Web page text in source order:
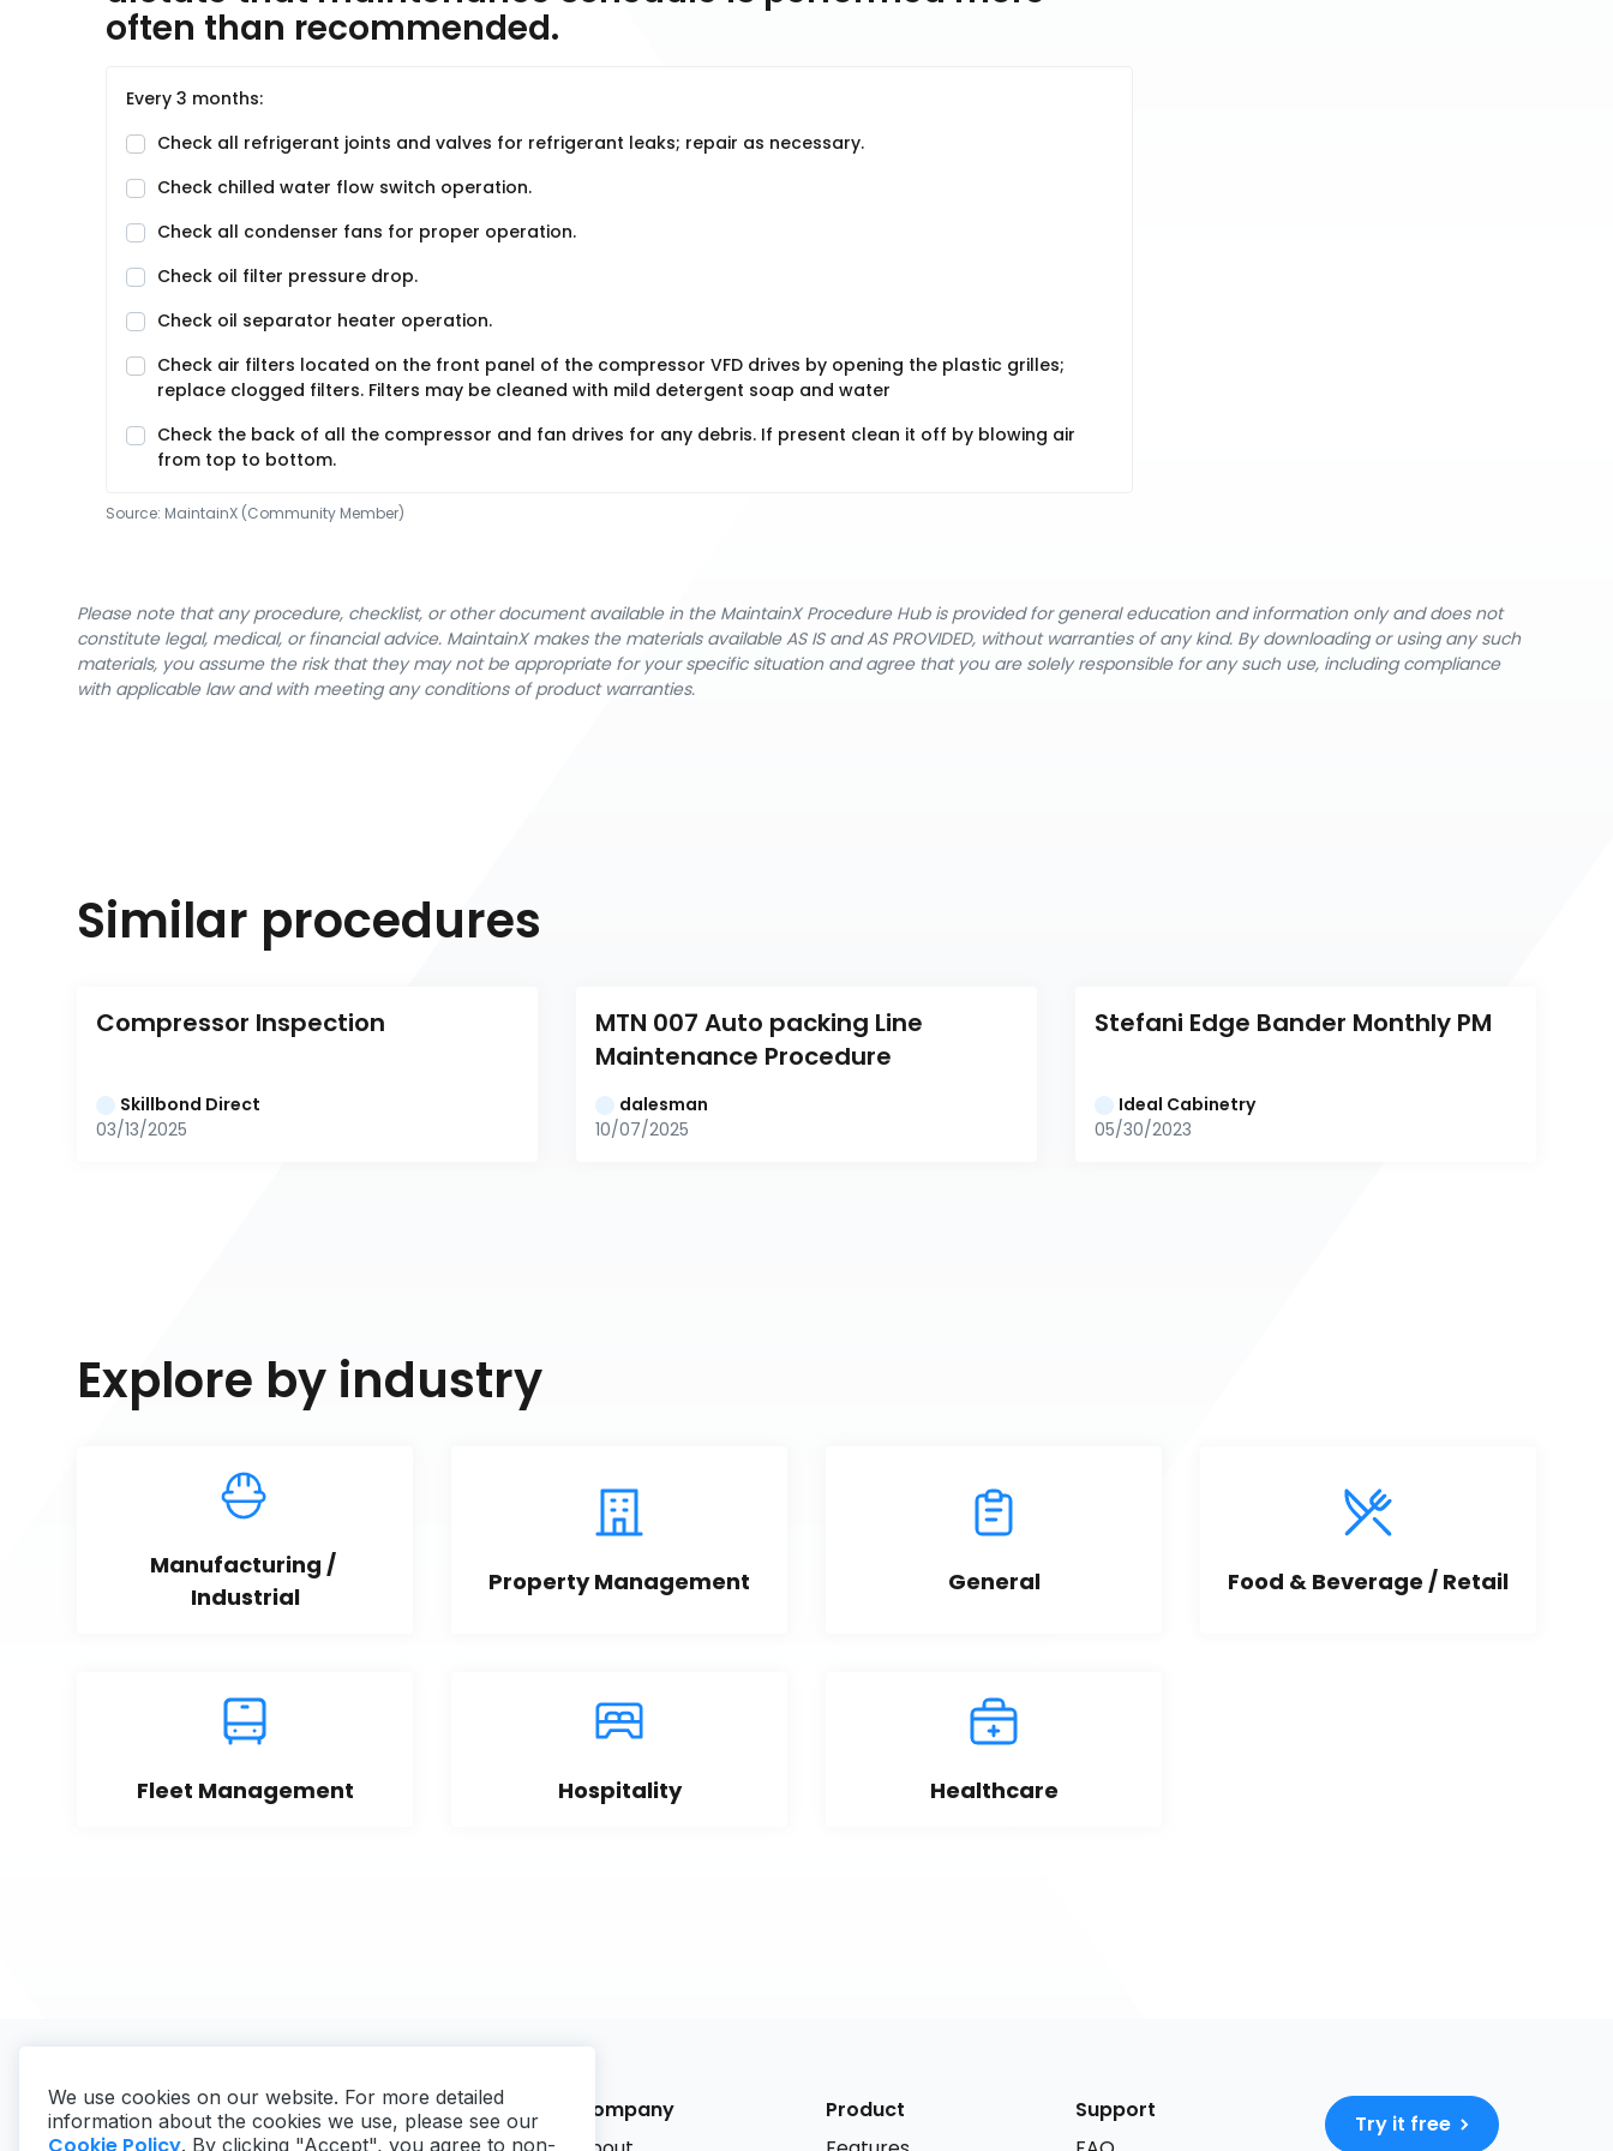
often than recommended.
Every 3 months:
Check all refrigerant joints and valves for refrigerant leaks; repair as necessary.
Check chilled water flow switch operation.
Check all condenser fans for proper operation.
Check oil filter pressure drop.
Check oil separator heater operation.
Check air filters located on the front panel of the compressor VFD drives by opening the plastic grilles;
replace clogged filters. Filters may be cleaned with mild detergent soap and water
Check the back of all the compressor and fan drives for any debris. If present clean it off by blowing air
from top to bottom.
Source: MaintainX (Community Member)
Please note that any procedure, checklist, or other document available in the MaintainX Procedure Hub is provided for general education and information only and does not
constitute legal, medical, or financial advice. MaintainX makes the materials available AS IS and AS PROVIDED, without warranties of any kind. By downloading or using any such
materials, you assume the risk that they may not be appropriate for your specific situation and agree that you are solely responsible for any such use, including compliance
with applicable law and with meeting any conditions of product warranties.
Similar procedures
Compressor Inspection
Skillbond Direct
03/13/2025
MTN 007 Auto packing Line
Maintenance Procedure
dalesman
10/07/2025
Stefani Edge Bander Monthly PM
Ideal Cabinetry
05/30/2023
Explore by industry
Manufacturing /
Industrial
Property Management General Food & Beverage / Retail
Fleet Management Hospitality Healthcare
Company
Product
Support
Try it free
We use cookies on our website. For more detailed
information about the cookies we use, please see our
. By clicking "Accept", you agree to non-